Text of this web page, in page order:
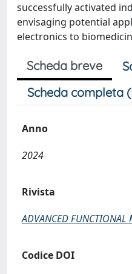
successfully activated
envisaging potential
electronics to
Scheda breve
Scheda completa
Anno
2024
Rivista
ADVANCED FUNCTIONAL
Codice DOI